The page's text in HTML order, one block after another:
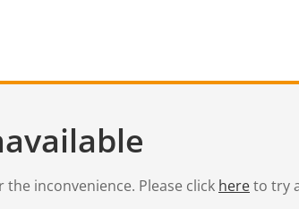
inconvenience. Please click hereto try